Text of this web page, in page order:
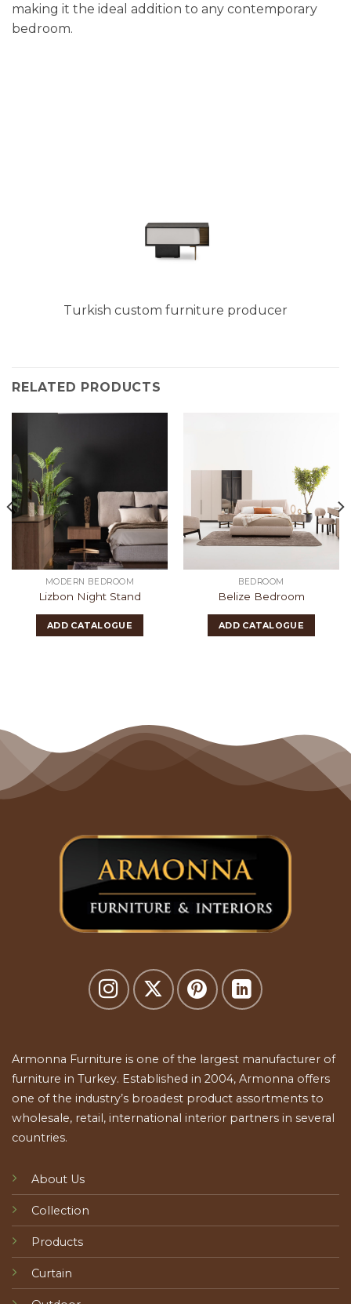
making it the ideal addition to any contemporary
bedroom.
Turkish custom furniture producer
RELATED PRODUCTS
MODERN BEDROOM
Lizbon Night Stand
ADD CATALOGUE
BEDROOM
Belize Bedroom
ADD CATALOGUE
Armonna Furniture is one of the largest manufacturer of
furniture in Turkey. Established in 2004, Armonna offers
one of the industry’s broadest product assortments to
wholesale, retail, international interior partners in several
countries.
About Us
Collection
Products
Curtain